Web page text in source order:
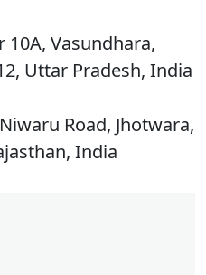
10A, Vasundhara,
Uttar Pradesh, India
Road, Jhotwara,
India